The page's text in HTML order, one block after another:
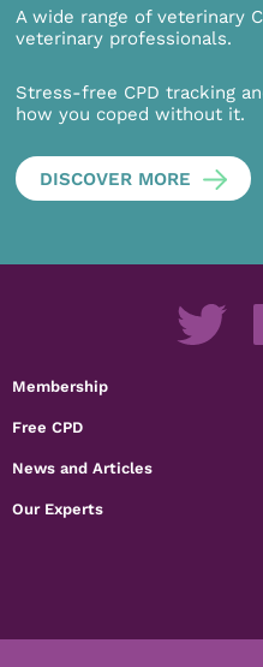
A wide range of veterinary
veterinary professionals.
Stress-free CPD tracking
how you coped without it.
DISCOVER MORE
Membership
Free CPD
News and Articles
Our Experts